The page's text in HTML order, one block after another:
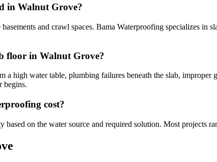
in Walnut Grove?
and crawl spaces. Bama Waterproofing specializes
floor in Walnut Grove?
a high water table, plumbing failures beneath the slab,
begins.
cost?
on the water source and required solution. Most projects